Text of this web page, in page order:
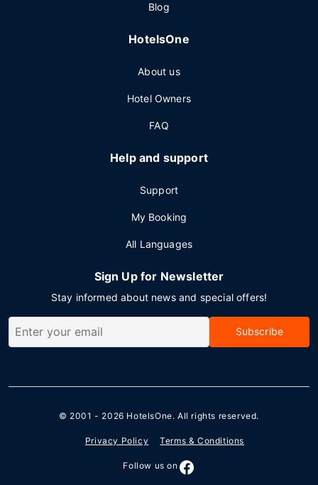
Blog
HotelsOne
About us
Hotel Owners
FAQ
Help and support
Support
My Booking
All Languages
Sign Up for Newsletter
Stay informed about news and special offers!
Subscribe
© 2001 - 2026 HotelsOne. All rights reserved.
Privacy Policy Terms & Conditions
Follow us on